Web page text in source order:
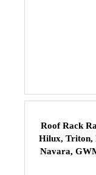
Roof Rack
Hilux, Triton,
Navara,